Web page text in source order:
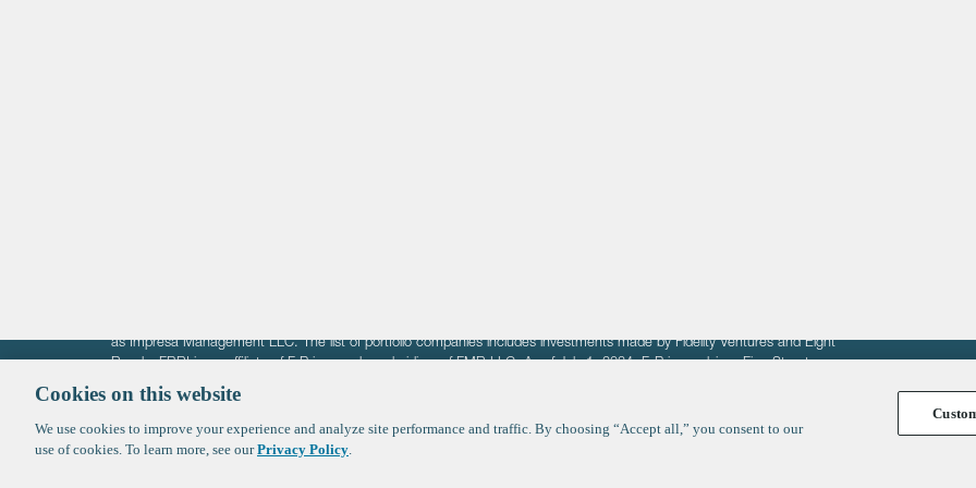
as Impresa Management LLC. The list of portfolio companies includes investments made by Fidelity Ventures and Eight
Roads. FBRI is an affiliate of F‑Prime and a subsidiary of FMR LLC. As of July 1, 2024, F-Prime advises Fine Structure
Ventures (finestructure.vc).
©2026 F-PrimeTerms of Use Privacy Policy Cookie Policy
Cookies on this website
We use cookies to improve your experience and analyze site performance and traffic. By choosing “Accept all,” you consent to our
use of cookies. To learn more, see ourPrivacy Policy.